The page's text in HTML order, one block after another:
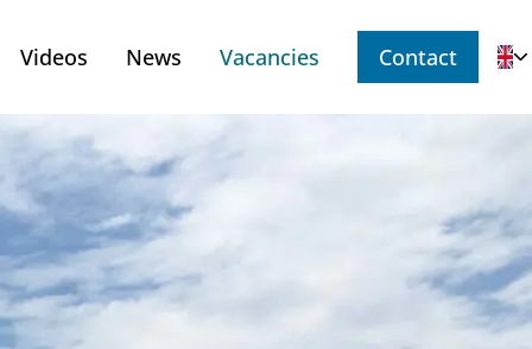
Videos News Vacancies Contact